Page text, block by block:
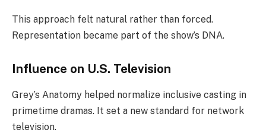
This approach felt natural rather than forced.
Representation became part of the show’s DNA.
Influence on U.S. Television
Grey’s Anatomy helped normalize inclusive casting in
primetime dramas. It set a new standard for network
television.